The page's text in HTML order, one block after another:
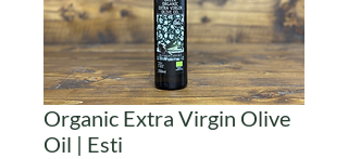
Organic Extra Virgin Olive
Oil | Esti